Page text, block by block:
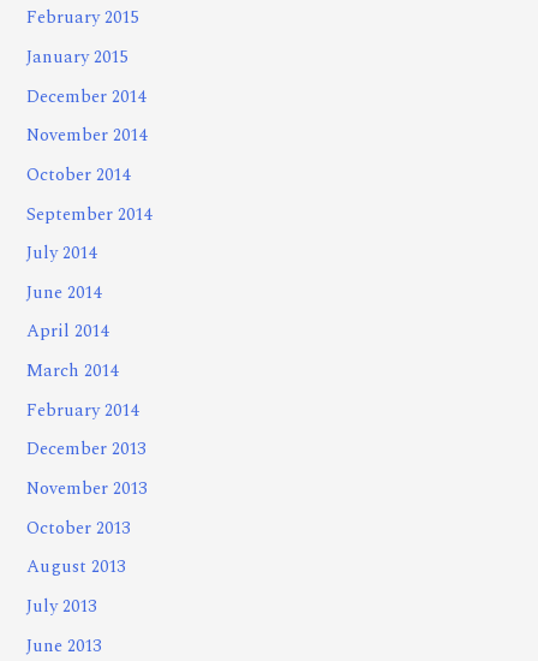
February 2015
January 2015
December 2014
November 2014
October 2014
September 2014
July 2014
June 2014
April 2014
March 2014
February 2014
December 2013
November 2013
October 2013
August 2013
July 2013
June 2013